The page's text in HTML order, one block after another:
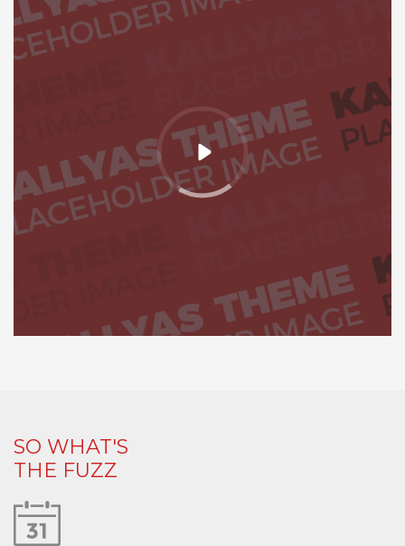
SO WHAT'S
THE FUZZ